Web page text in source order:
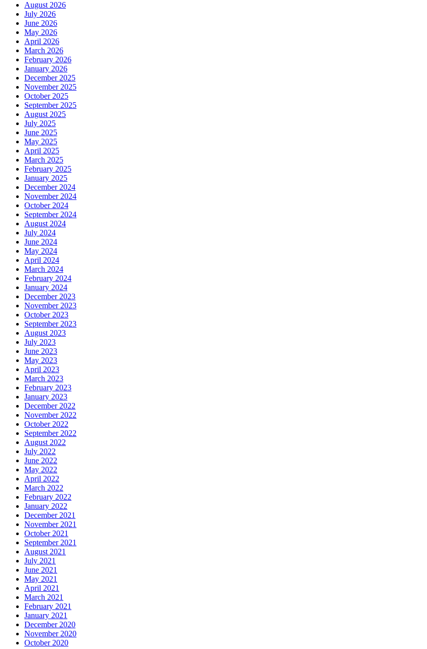
August 2026
July 2026
June 2026
May 2026
April 2026
March 2026
February 2026
January 2026
December 2025
November 2025
October 2025
September 2025
August 2025
July 2025
June 2025
May 2025
April 2025
March 2025
February 2025
January 2025
December 2024
November 2024
October 2024
September 2024
August 2024
July 2024
June 2024
May 2024
April 2024
March 2024
February 2024
January 2024
December 2023
November 2023
October 2023
September 2023
August 2023
July 2023
June 2023
May 2023
April 2023
March 2023
February 2023
January 2023
December 2022
November 2022
October 2022
September 2022
August 2022
July 2022
June 2022
May 2022
April 2022
March 2022
February 2022
January 2022
December 2021
November 2021
October 2021
September 2021
August 2021
July 2021
June 2021
May 2021
April 2021
March 2021
February 2021
January 2021
December 2020
November 2020
October 2020